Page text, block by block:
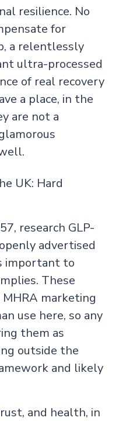
resilience. No
for
a relentlessly
ultra-processed
of real recovery
a place, in the
are not a
UK: Hard
research GLP-
advertised
important to
These
marketing
use here, so any
them as
outside the
and likely
and health, in